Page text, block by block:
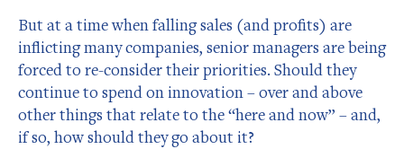
But at a time when falling sales (and profits) are
inflicting many companies, senior managers are being
forced to re-consider their priorities. Should they
continue to spend on innovation – over and above
other things that relate to the “here and now” – and,
if so, how should they go about it?